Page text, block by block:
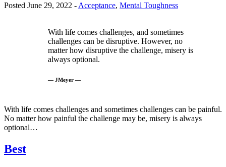
Posted June 29, 2022 - Acceptance, Mental Toughness
With life comes challenges, and sometimes
challenges can be disruptive. However, no
matter how disruptive the challenge, misery is
always optional.
— JMeyer —
With life comes challenges and sometimes challenges can be painful.
No matter how painful the challenge may be, misery is always
optional…
Best